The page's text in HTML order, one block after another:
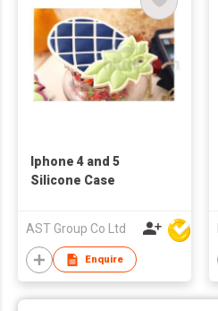
Iphone 4 and 5
Silicone Case
AST Group Co Ltd
Enquire